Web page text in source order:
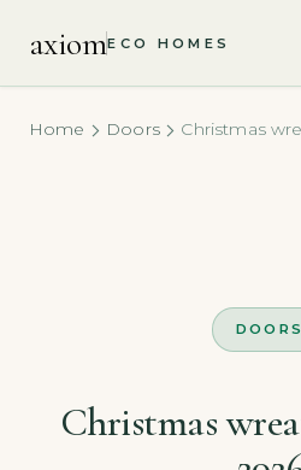
axiomECO HOMES
Home Doors Christmas
DOORS
Christmas